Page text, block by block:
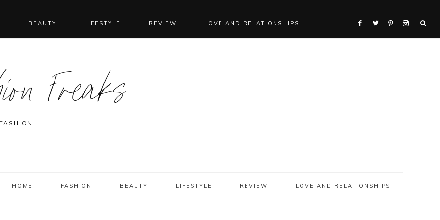
BEAUTY LIFESTYLE REVIEW LOVE AND RELATIONSHIPS
Freaks
HOME FASHION BEAUTY LIFESTYLE REVIEW LOVE AND RELATIONSHIPS